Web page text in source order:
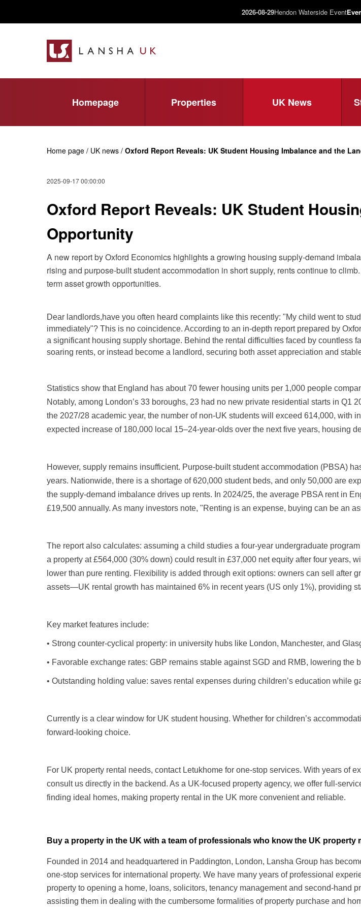
2026-08-29Hendon Waterside Event
Homepage Properties UK News
Home page / UK news / Oxford Report Reveals: UK Student Housing Imbalance and the
2025-09-17 00:00:00
Oxford Report Reveals: UK Student
Opportunity
A new report by Oxford Economics highlights a growing housing supply-demand
rising and purpose-built student accommodation in short supply, rents continue to
term asset growth opportunities.
Dear landlords,have you often heard complaints like this recently: "My child went to
immediately"? This is no coincidence. According to an in-depth report prepared by
a significant housing supply shortage. Behind the rental difficulties faced by countless
soaring rents, or instead become a landlord, securing both asset appreciation and
Statistics show that England has about 70 fewer housing units per 1,000 people
Notably, among London’s 33 boroughs, 23 had no new private residential starts in
the 2027/28 academic year, the number of non-UK students will exceed 614,000, with
expected increase of 180,000 local 15–24-year-olds over the next five years, housing
However, supply remains insufficient. Purpose-built student accommodation (PBSA)
years. Nationwide, there is a shortage of 620,000 student beds, and only 50,000 are
the supply-demand imbalance drives up rents. In 2024/25, the average PBSA rent in
£19,500 annually. As many investors note, "Renting is an expense, buying can be an
The report also calculates: assuming a child studies a four-year undergraduate
a property at £564,000 (30% down) could result in £37,000 net equity after four
lower than pure renting. Flexibility is added through exit options: owners can sell after
assets—UK rental growth has maintained 6% in recent years (US only 1%), providing
Key market features include:
• Strong counter-cyclical property: in university hubs like London, Manchester, and
• Favorable exchange rates: GBP remains stable against SGD and RMB, lowering the
• Outstanding holding value: saves rental expenses during children’s education while
Currently is a clear window for UK student housing. Whether for children’s
forward-looking choice.
For UK property rental needs, contact Letukhome for one-stop services. With years of
consult us directly in the backend. As a UK-focused property agency, we offer full-
finding ideal homes, making property rental in the UK more convenient and reliable.
Buy a property in the UK with a team of professionals who know the UK property
Founded in 2014 and headquartered in Paddington, London, Lansha Group has
one-stop services for international property. We have many years of professional
property to opening a home, loans, solicitors, tenancy management and second-hand
assisting them in dealing with the cumbersome formalities of property purchase and